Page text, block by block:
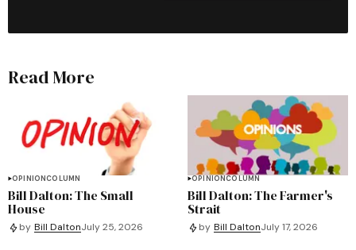
Read More
OPINIONCOLUMN
Bill Dalton: The Small
House
by Bill DaltonJuly 25, 2026
OPINIONCOLUMN
Bill Dalton: The Farmer's
Strait
by Bill DaltonJuly 17, 2026